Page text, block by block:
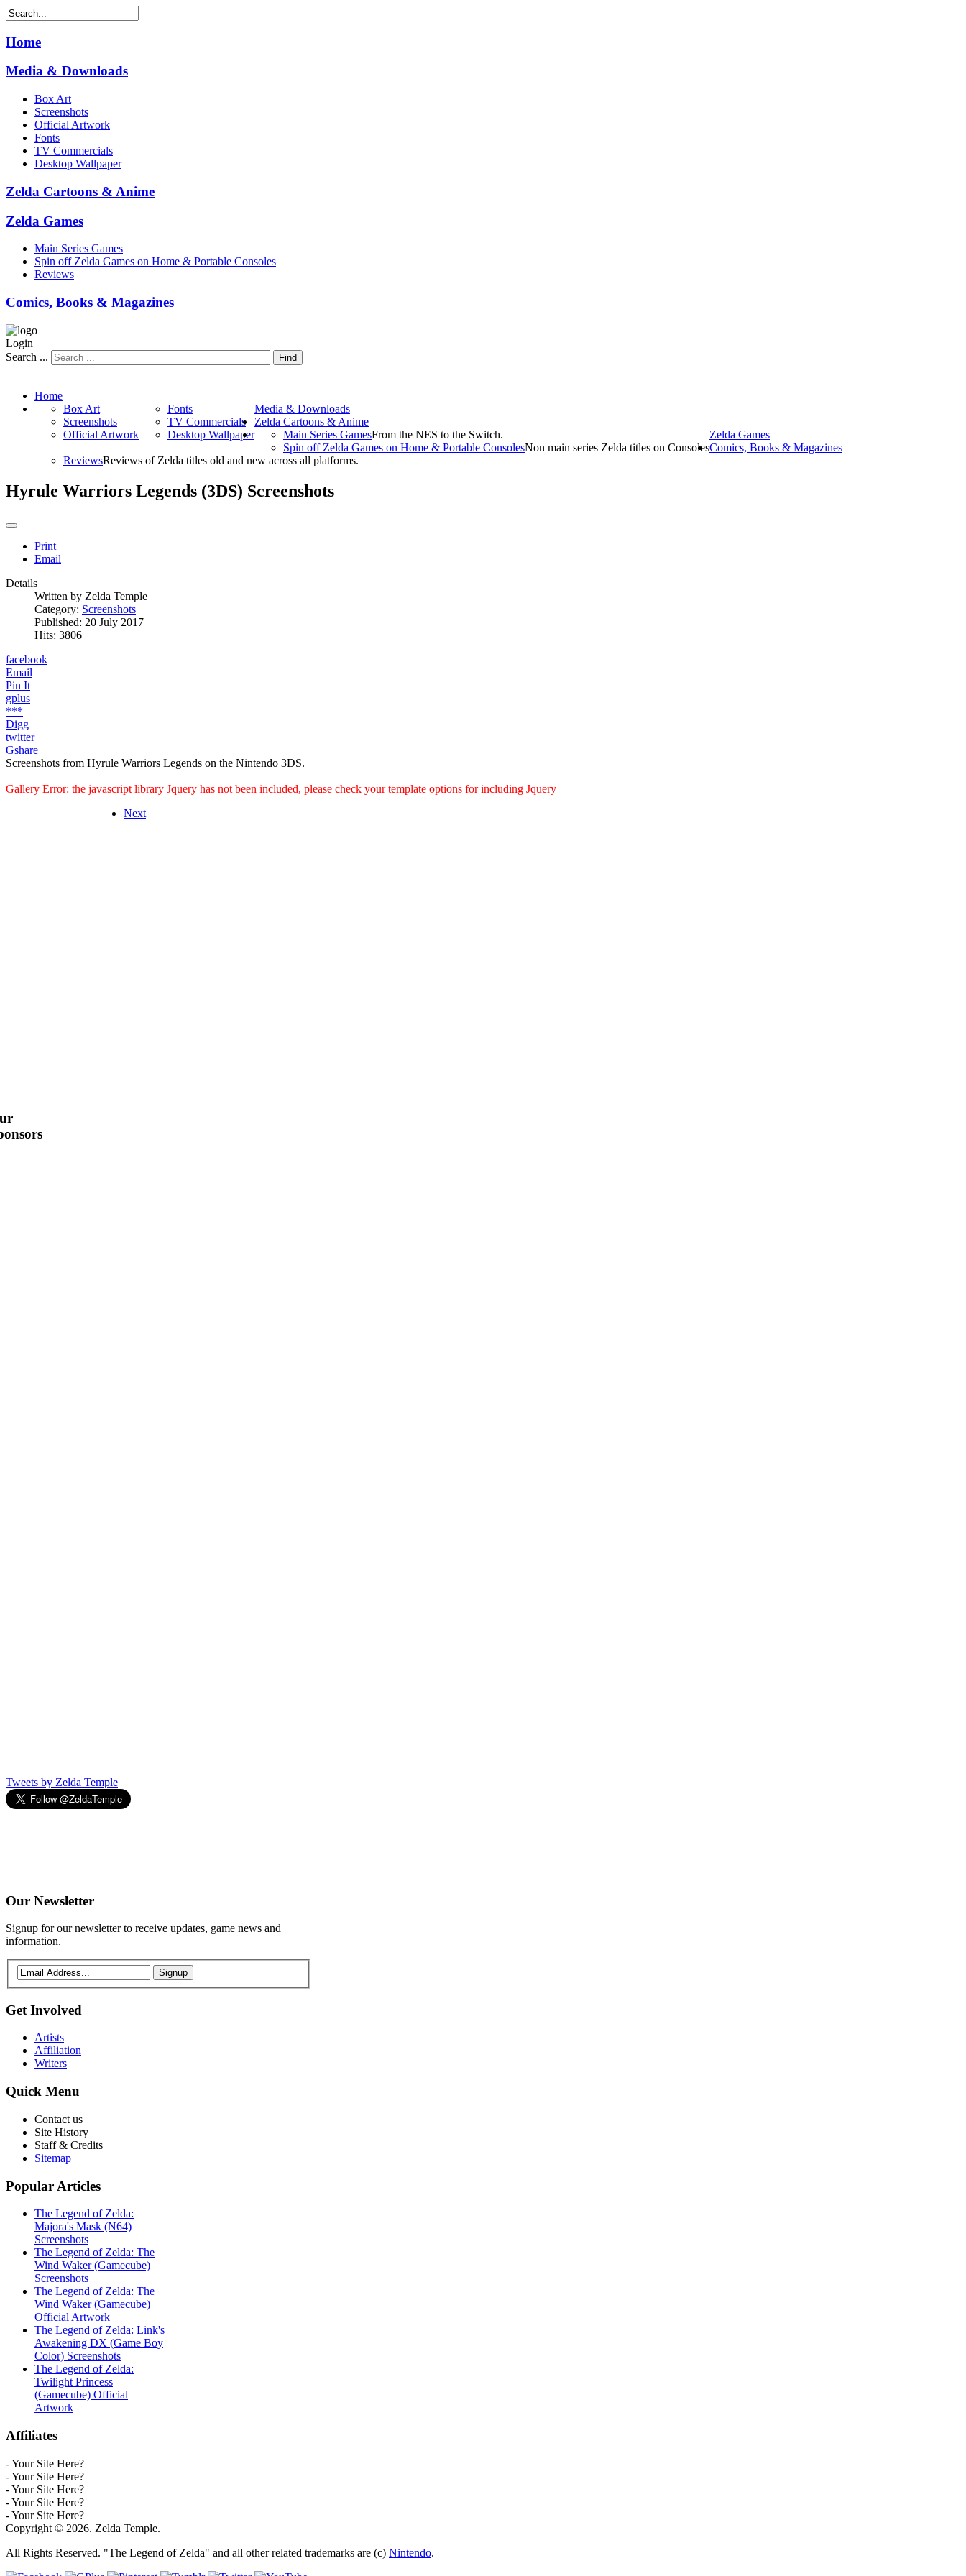
Home
Media & Downloads
Box Art
Screenshots
Official Artwork
Fonts
TV Commercials
Desktop Wallpaper
Zelda Cartoons & Anime
Zelda Games
Main Series Games
Spin off Zelda Games on Home & Portable Consoles
Reviews
Comics, Books & Magazines
Login
Search ...
Find
Home
Media & Downloads
Box Art
Screenshots
Official Artwork
Fonts
TV Commercials
Desktop Wallpaper
Zelda Cartoons & Anime
Zelda Games
Main Series GamesFrom the NES to the Switch.
Spin off Zelda Games on Home & Portable ConsolesNon main series Zelda titles on Consoles
ReviewsReviews of Zelda titles old and new across all platforms.
Comics, Books & Magazines
Hyrule Warriors Legends (3DS) Screenshots
Print
Email
Details
Written by Zelda Temple
Category: Screenshots
Published: 20 July 2017
Hits: 3806
facebook
Email
Pin It
gplus
***
Digg
twitter
Gshare
Screenshots from Hyrule Warriors Legends on the Nintendo 3DS.
Gallery Error: the javascript library Jquery has not been included, please check your template options for including Jquery
Next
Tweets by Zelda Temple
Our Newsletter
Signup for our newsletter to receive updates, game news and
information.
Signup
Get Involved
Artists
Affiliation
Writers
Quick Menu
Contact us
Site History
Staff & Credits
Sitemap
Popular Articles
The Legend of Zelda:
Majora's Mask (N64)
Screenshots
The Legend of Zelda: The
Wind Waker (Gamecube)
Screenshots
The Legend of Zelda: The
Wind Waker (Gamecube)
Official Artwork
The Legend of Zelda: Link's
Awakening DX (Game Boy
Color) Screenshots
The Legend of Zelda:
Twilight Princess
(Gamecube) Official
Artwork
Affiliates
- Your Site Here?
- Your Site Here?
- Your Site Here?
- Your Site Here?
- Your Site Here?
Copyright © 2026. Zelda Temple.
All Rights Reserved. "The Legend of Zelda" and all other related trademarks are (c) Nintendo.